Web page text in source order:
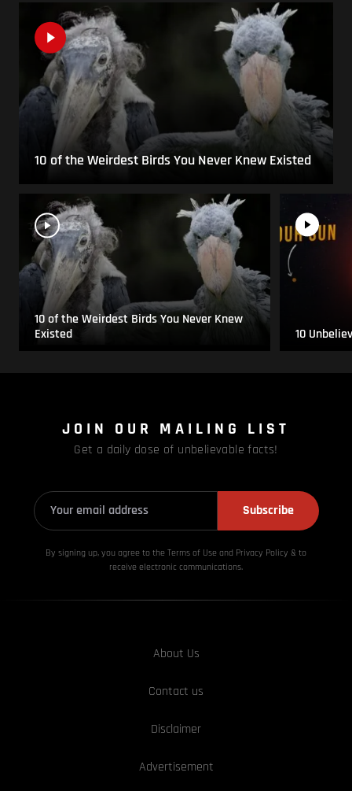
10 of the Weirdest Birds You Never Knew Existed
10 of the Weirdest Birds You Never Knew
Existed
10
JOIN OUR MAILING LIST
Get a daily dose of unbelievable facts!
Subscribe
By signing up, you agree to the Terms of Use and Privacy Policy & to
receive electronic communications.
About Us
Contact us
Disclaimer
Advertisement